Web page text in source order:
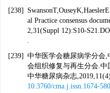
[238]
al Practice consensus
2,31(Suppl 12):S10-
.
[239] 中华医学会糖尿病学分会
会组织修复与再生分会.
中华糖尿病杂志
10.3760/cma.j.issn.1674-